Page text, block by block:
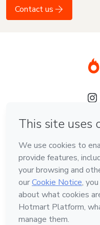
Contact us
Hotmart — 2011-